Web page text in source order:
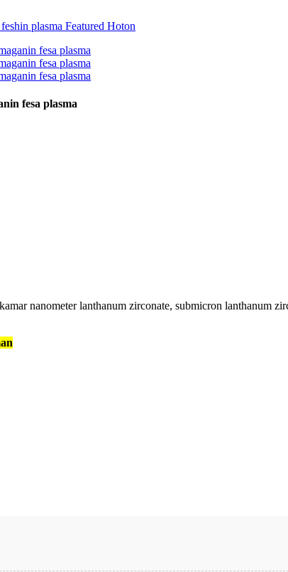
fesa plasma
nanometer lanthanum zirconate, submicron lanthanum